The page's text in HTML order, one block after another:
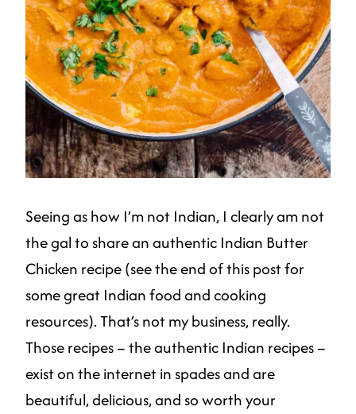
Seeing as how I’m not Indian, I clearly am not
the gal to share an authentic Indian Butter
Chicken recipe (see the end of this post for
some great Indian food and cooking
resources). That’s not my business, really.
Those recipes – the authentic Indian recipes –
exist on the internet in spades and are
beautiful, delicious, and so worth your